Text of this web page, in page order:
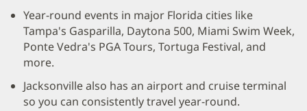
Year-round events in major Florida cities like
Tampa's Gasparilla, Daytona 500, Miami Swim Week,
Ponte Vedra's PGA Tours, Tortuga Festival, and
more.
Jacksonville also has an airport and cruise terminal
so you can consistently travel year-round.